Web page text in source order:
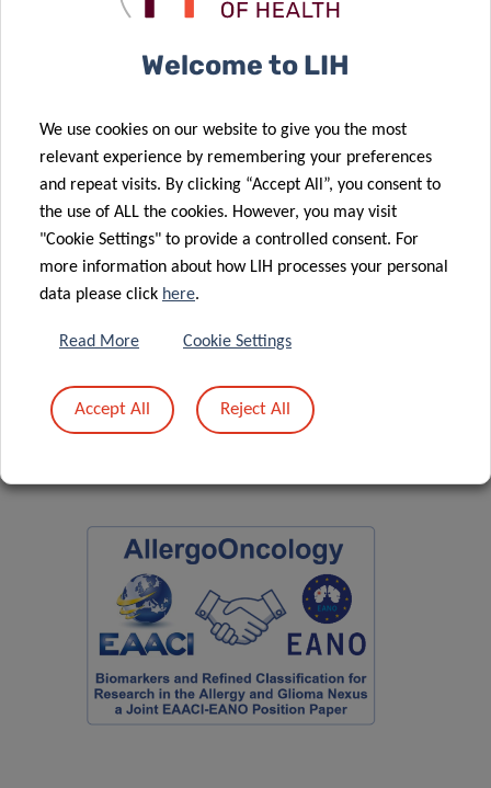
underscores the commitment of the Luxembourg Institute
Personalized, Stratified, and Precision Medicine”
(STRATALLON), received crucial support from the European
Academy for Allergy and Clinical Immunology (EAACI).
Financial backing from EAACI played a pivotal role in the
development of this ground-breaking Position Paper. The
writing of this Position Paper was undertaken by
of Neuro-Oncology (EANO), who collaborated under a
Memorandum of Understanding. Dr Poli has received
funding from the Action Lions “Vaincre le Cancer” and
Welcome to LIH
We use cookies on our website to give you the most
relevant experience by remembering your preferences
and repeat visits. By clicking “Accept All”, you consent to
the use of ALL the cookies. However, you may visit
"Cookie Settings" to provide a controlled consent. For
more information about how LIH processes your personal
data please click here.
Read More Cookie Settings
Accept All Reject All